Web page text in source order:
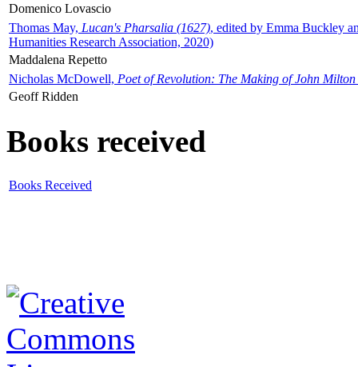
Domenico Lovascio
Thomas May, Lucan's Pharsalia (1627), edited by Emma Buckley
Humanities Research Association, 2020)
Maddalena Repetto
Nicholas McDowell, Poet of Revolution: The Making of John Milton
Geoff Ridden
Books received
Books Received